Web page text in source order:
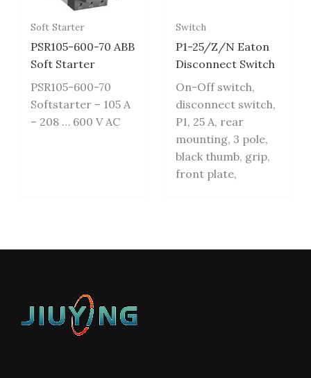
Soft Starter
PSR105-600-70 ABB
Soft Starter
PSR105-600-70
Softstarter – 105 A
– 208 … 600 V AC
Switch
P1-25/Z/N Eaton
Disconnect Switch
On-Off switch,
disconnect switch,
P1, 25 A, rear
mounting, 3 pole,
black thumb, grip,
front plate,